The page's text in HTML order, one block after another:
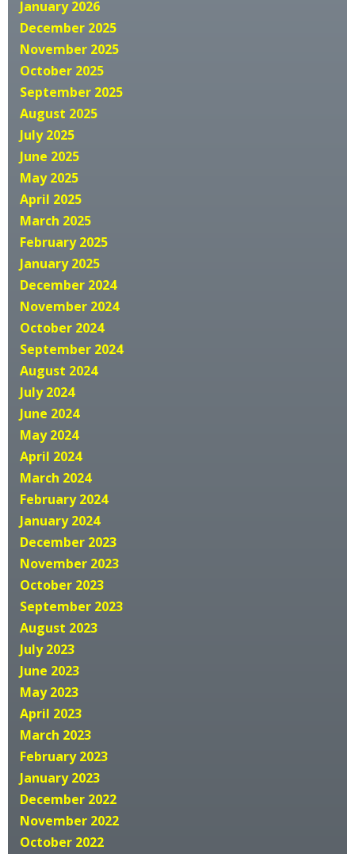
January 2026
December 2025
November 2025
October 2025
September 2025
August 2025
July 2025
June 2025
May 2025
April 2025
March 2025
February 2025
January 2025
December 2024
November 2024
October 2024
September 2024
August 2024
July 2024
June 2024
May 2024
April 2024
March 2024
February 2024
January 2024
December 2023
November 2023
October 2023
September 2023
August 2023
July 2023
June 2023
May 2023
April 2023
March 2023
February 2023
January 2023
December 2022
November 2022
October 2022